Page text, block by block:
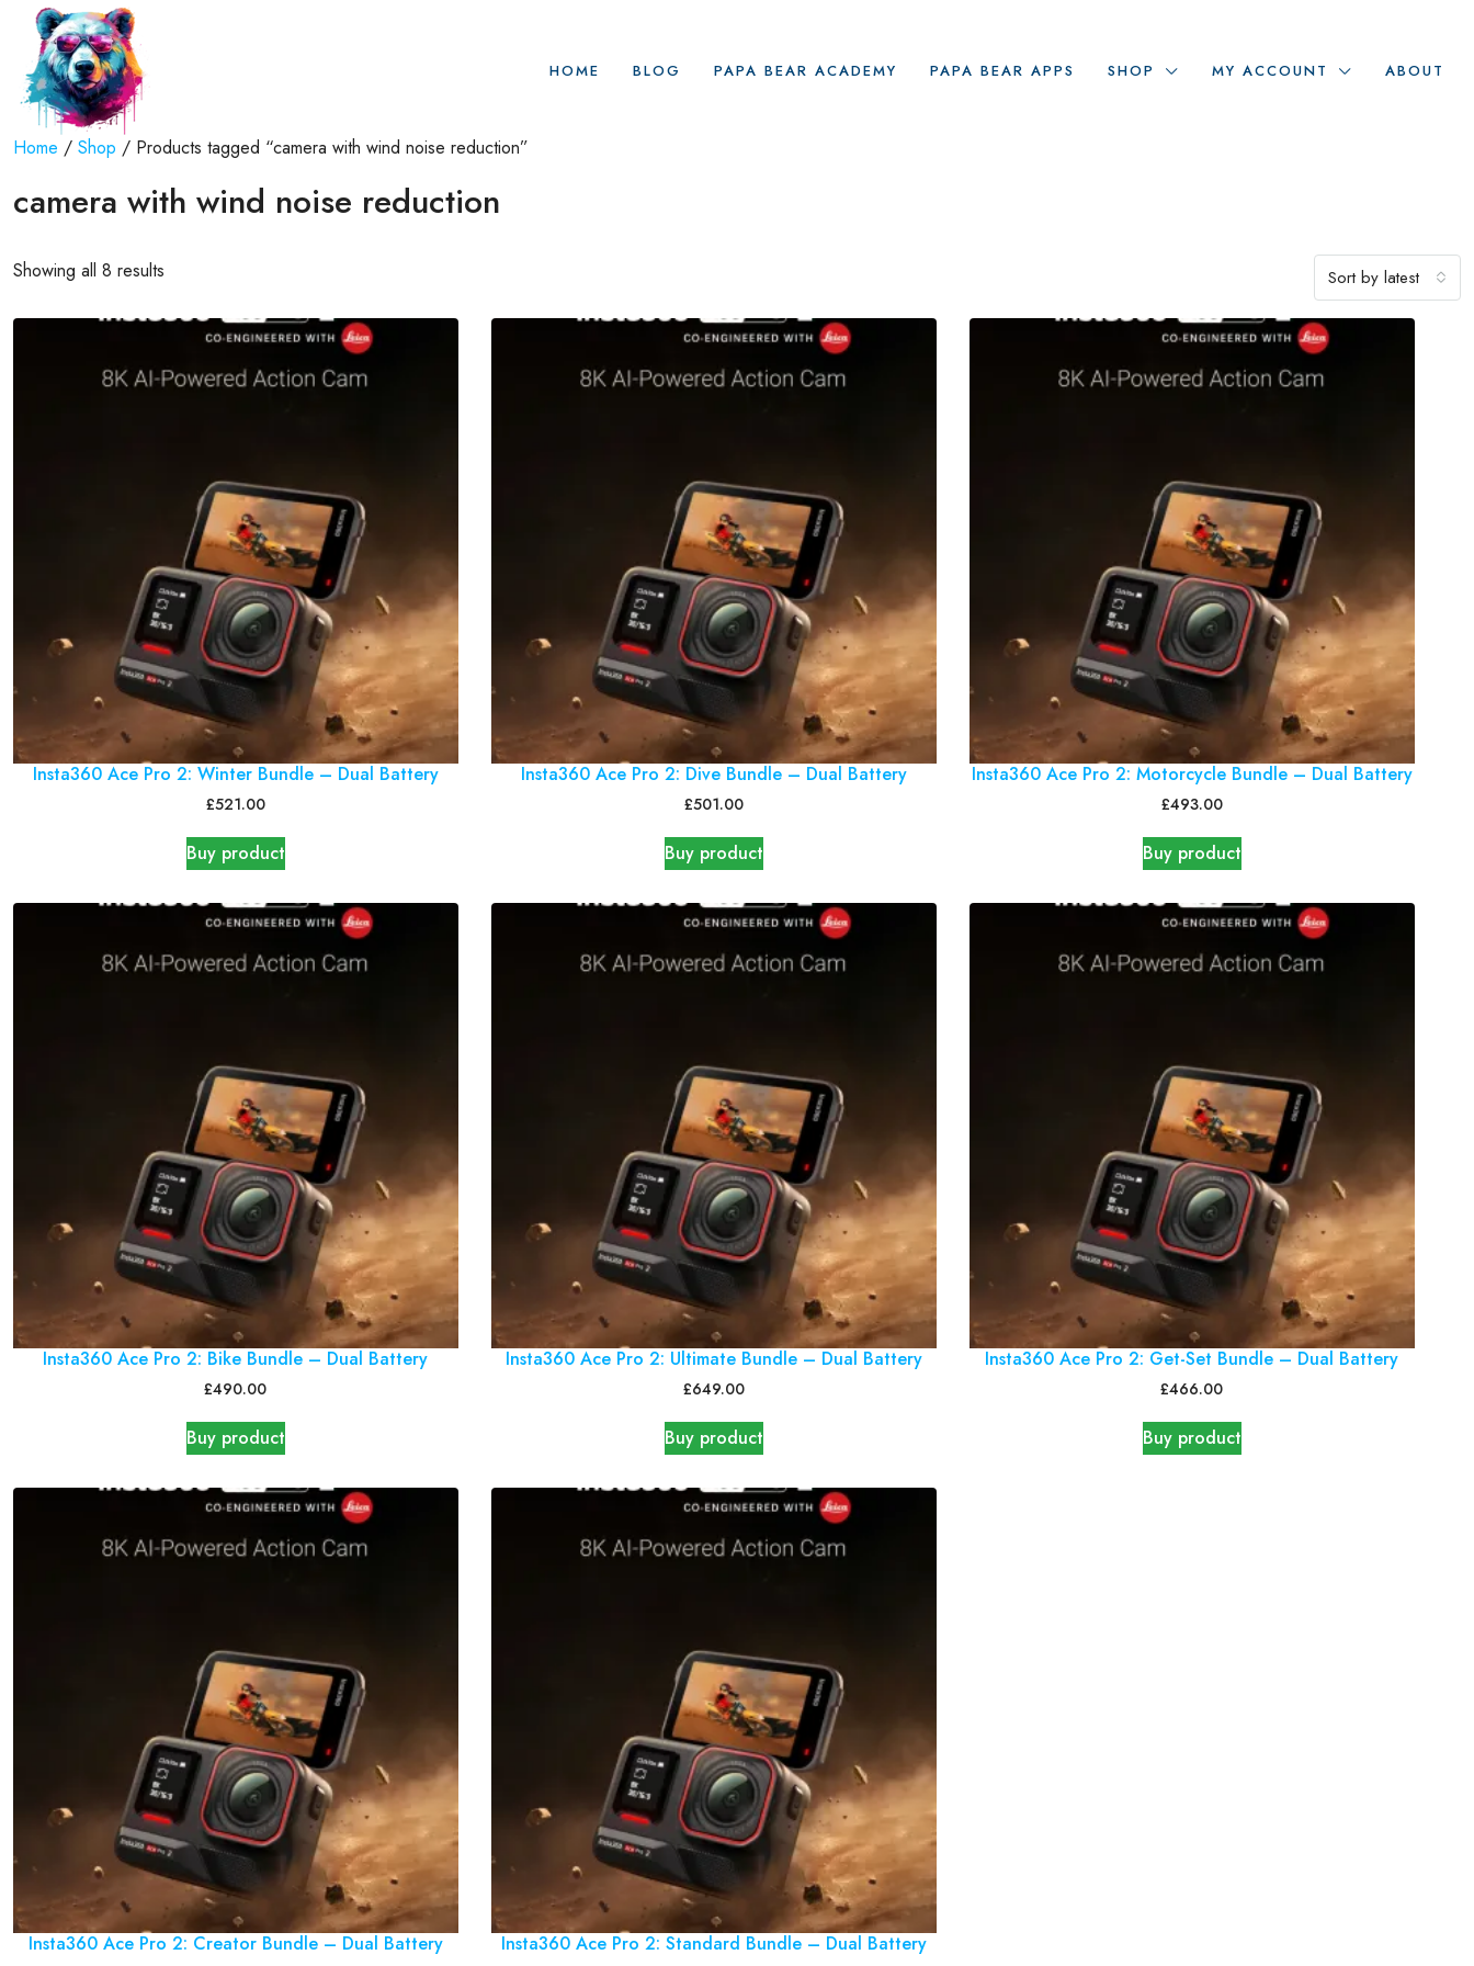
HOME BLOG PAPA BEAR ACADEMY PAPA BEAR APPS SHOP MY ACCOUNT ABOUT
Home / Shop / Products tagged “camera with wind noise reduction”
camera with wind noise reduction
Showing all 8 results Sort by latest
Insta360 Ace Pro 2: Winter Bundle – Dual Battery
£521.00
Buy product
Insta360 Ace Pro 2: Dive Bundle – Dual Battery
£501.00
Buy product
Insta360 Ace Pro 2: Motorcycle Bundle – Dual Battery
£493.00
Buy product
Insta360 Ace Pro 2: Bike Bundle – Dual Battery
£490.00
Buy product
Insta360 Ace Pro 2: Ultimate Bundle – Dual Battery
£649.00
Buy product
Insta360 Ace Pro 2: Get-Set Bundle – Dual Battery
£466.00
Buy product
Insta360 Ace Pro 2: Creator Bundle – Dual Battery Insta360 Ace Pro 2: Standard Bundle – Dual Battery